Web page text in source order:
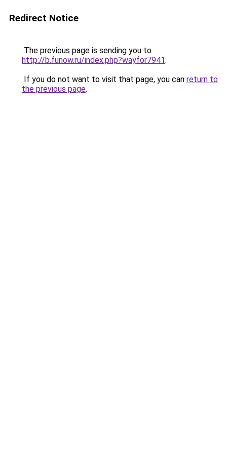
Redirect Notice
The previous page is sending you to
http://b.funow.ru/index.php?wayfor7941.
If you do not want to visit that page, you can return to
the previous page.